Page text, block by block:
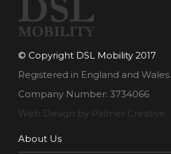
© Copyright DSL Mobility 2017
Registered in England and Wales.
Company Number: 3734066
Web Design by Palmer Creative
About Us